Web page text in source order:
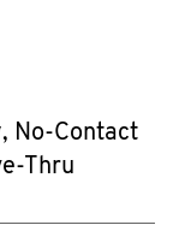
No-Contact
Thru